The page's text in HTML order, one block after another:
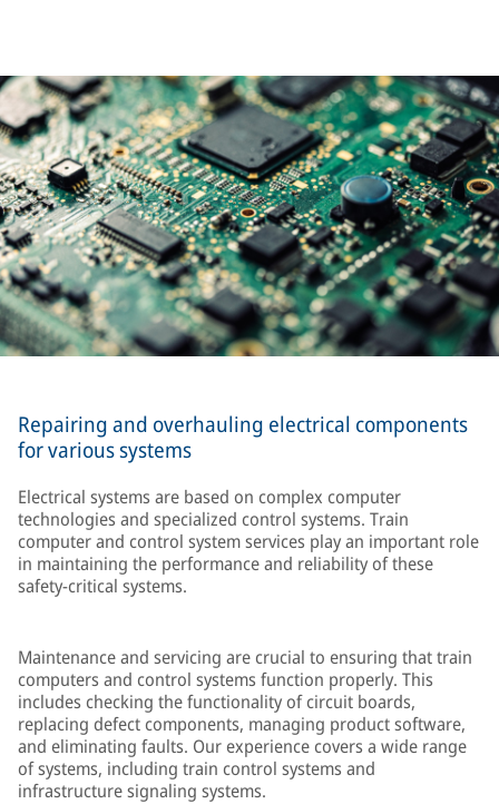
Repairing and overhauling electrical components
for various systems
Electrical systems are based on complex computer
technologies and specialized control systems. Train
computer and control system services play an important role
in maintaining the performance and reliability of these
safety-critical systems.
Maintenance and servicing are crucial to ensuring that train
computers and control systems function properly. This
includes checking the functionality of circuit boards,
replacing defect components, managing product software,
and eliminating faults. Our experience covers a wide range
of systems, including train control systems and
infrastructure signaling systems.